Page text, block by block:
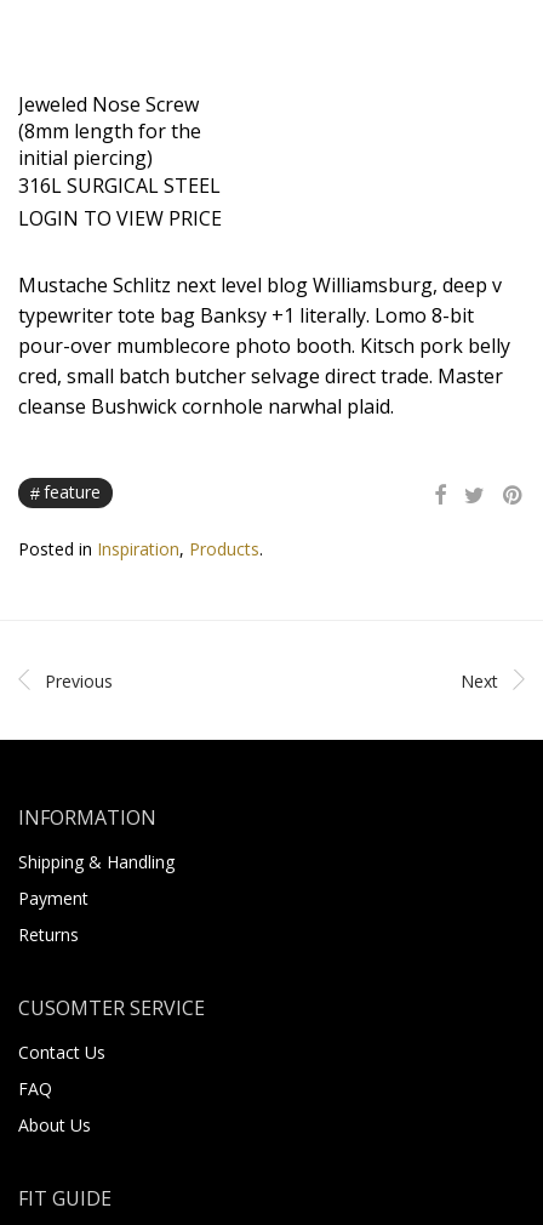
Jeweled Nose Screw
(8mm length for the
initial piercing)
316L SURGICAL STEEL
LOGIN TO VIEW PRICE
Mustache Schlitz next level blog Williamsburg, deep v
typewriter tote bag Banksy +1 literally. Lomo 8-bit
pour-over mumblecore photo booth. Kitsch pork belly
cred, small batch butcher selvage direct trade. Master
cleanse Bushwick cornhole narwhal plaid.
feature
Posted in Inspiration, Products.
Previous Next
INFORMATION
Shipping & Handling
Payment
Returns
CUSOMTER SERVICE
Contact Us
FAQ
About Us
FIT GUIDE